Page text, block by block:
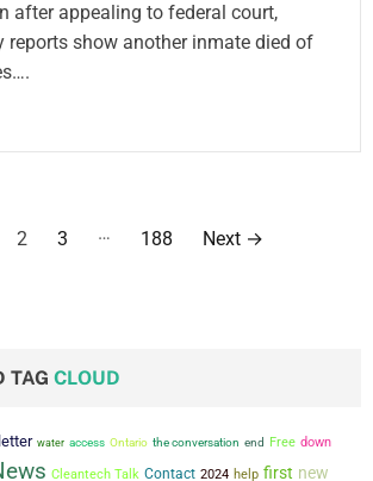
after appealing to federal court,
reports show another inmate died of
2 3 … 188 Next →
TAG CLOUD
water access Ontario the conversation end Free down
Cleantech Talk Contact 2024 help first new